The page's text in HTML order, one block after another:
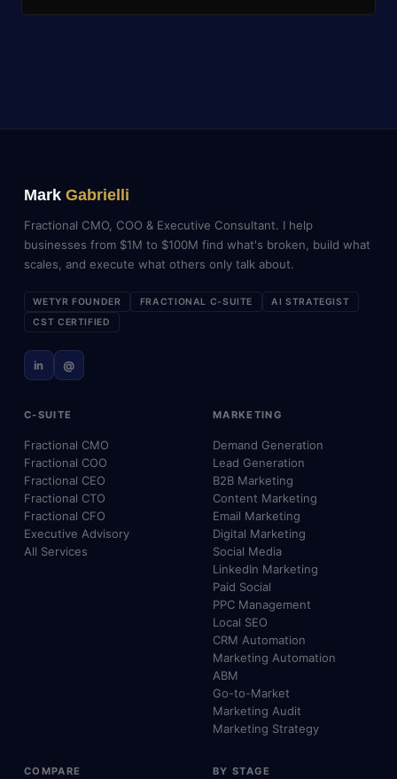
Mark Gabrielli
Fractional CMO, COO & Executive Consultant. I help
businesses from $1M to $100M find what's broken, build what
scales, and execute what others only talk about.
WETYR FOUNDER FRACTIONAL C-SUITE
AI STRATEGIST
CST CERTIFIED
in @
C-SUITE
Fractional CMO
Fractional COO
Fractional CEO
Fractional CTO
Fractional CFO
Executive Advisory
All Services
MARKETING
Demand Generation
Lead Generation
B2B Marketing
Content Marketing
Email Marketing
Digital Marketing
Social Media
LinkedIn Marketing
Paid Social
PPC Management
Local SEO
CRM Automation
Marketing Automation
ABM
Go-to-Market
Marketing Audit
Marketing Strategy
COMPARE BY STAGE